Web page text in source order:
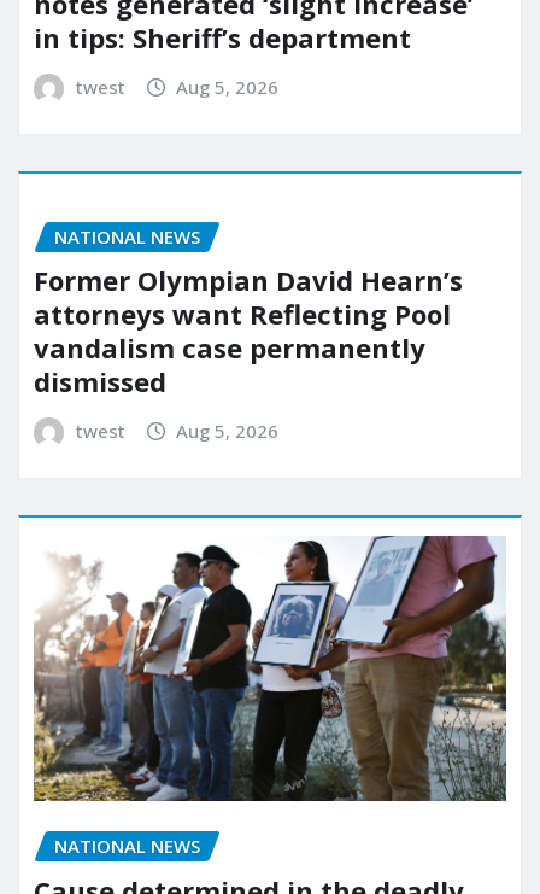
in tips: Sheriff’s department
twest Aug 5, 2026
NATIONAL NEWS
Former Olympian David Hearn’s
attorneys want Reflecting Pool
vandalism case permanently
dismissed
twest Aug 5, 2026
NATIONAL NEWS